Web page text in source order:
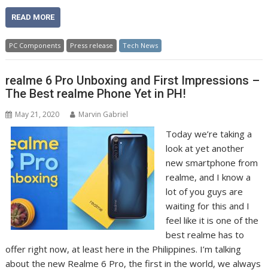
READ MORE
PC Components Press release Tech News
realme 6 Pro Unboxing and First Impressions –
The Best realme Phone Yet in PH!
May 21, 2020 Marvin Gabriel
Today we’re taking a
look at yet another
new smartphone from
realme, and I know a
lot of you guys are
waiting for this and I
feel like it is one of the
best realme has to
offer right now, at least here in the Philippines. I’m talking
about the new Realme 6 Pro, the first in the world, we always